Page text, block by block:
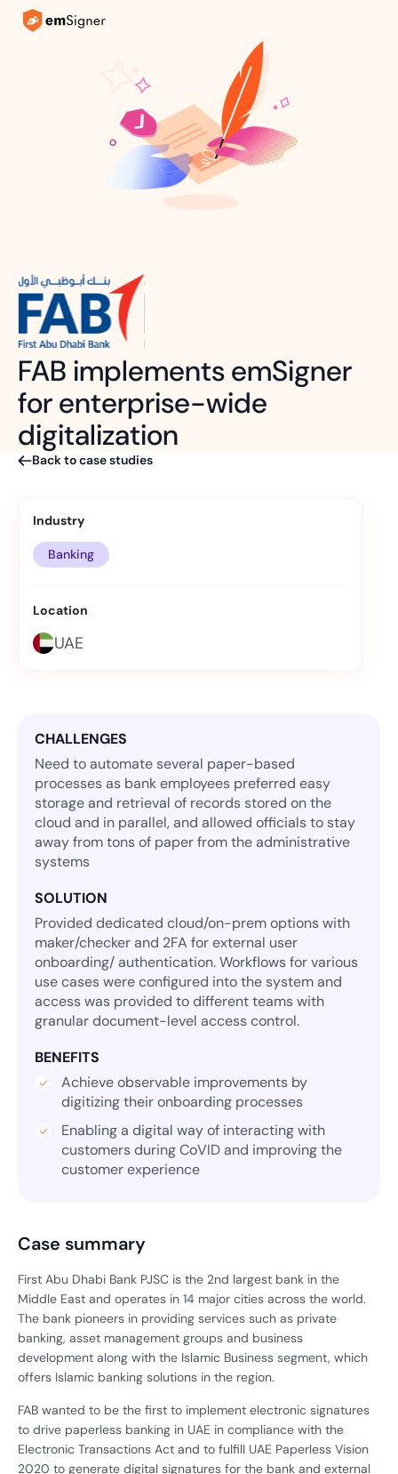
FAB implements emSigner
for enterprise-wide
digitalization
Back to case studies
Industry
Banking
Location
UAE
CHALLENGES
Need to automate several paper-based
processes as bank employees preferred easy
storage and retrieval of records stored on the
cloud and in parallel, and allowed officials to stay
away from tons of paper from the administrative
systems
SOLUTION
Provided dedicated cloud/on-prem options with
maker/checker and 2FA for external user
onboarding/ authentication. Workflows for various
use cases were configured into the system and
access was provided to different teams with
granular document-level access control.
BENEFITS
Achieve observable improvements by
digitizing their onboarding processes
Enabling a digital way of interacting with
customers during CoVID and improving the
customer experience
Case summary
First Abu Dhabi Bank PJSC is the 2nd largest bank in the
Middle East and operates in 14 major cities across the world.
The bank pioneers in providing services such as private
banking, asset management groups and business
development along with the Islamic Business segment, which
offers Islamic banking solutions in the region.
FAB wanted to be the first to implement electronic signatures
to drive paperless banking in UAE in compliance with the
Electronic Transactions Act and to fulfill UAE Paperless Vision
2020 to generate digital signatures for the bank and external